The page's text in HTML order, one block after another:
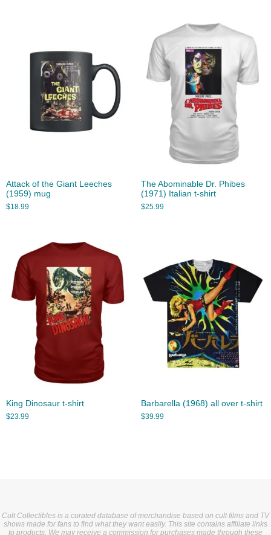
Attack of the Giant Leeches
(1959) mug
$18.99
The Abominable Dr. Phibes
(1971) Italian t-shirt
$25.99
King Dinosaur t-shirt
$23.99
Barbarella (1968) all over t-shirt
$39.99
Cult Collectibles is a curated database of merchandise based on cult films and TV
shows made for fans to find what they want easily. This site contains affiliate links
to products. We may receive a commission for purchases made through these